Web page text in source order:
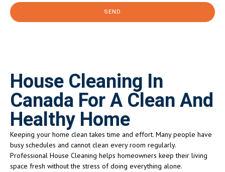
SEND
House Cleaning In
Canada For A Clean And
Healthy Home
Keeping your home clean takes time and effort. Many people have
busy schedules and cannot clean every room regularly.
Professional House Cleaning helps homeowners keep their living
space fresh without the stress of doing everything alone.